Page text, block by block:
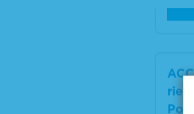
ries